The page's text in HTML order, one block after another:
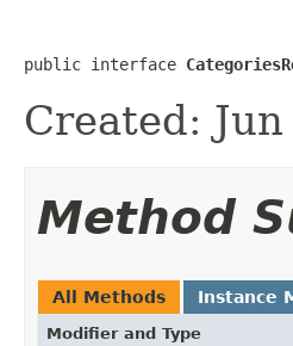
public interface
Created:
Method
All Methods Instance
Modifier and Type